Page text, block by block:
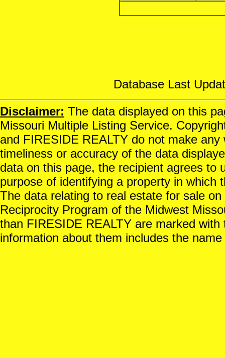
Database Last
Disclaimer: The data displayed on this
Missouri Multiple Listing Service.
and FIRESIDE REALTY do not make
timeliness or accuracy of the data
data on this page, the recipient agrees to
purpose of identifying a property in which
The data relating to real estate for sale
Reciprocity Program of the Midwest
than FIRESIDE REALTY are marked
information about them includes the